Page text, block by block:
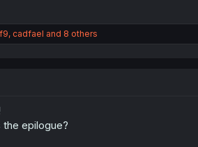
, cadfael and 8 others
epilogue?